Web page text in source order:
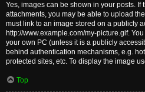
Yes, images can be shown in your posts. If
attachments, you may be able to upload
must link to an image stored on a publicly
http://www.example.com/my-picture.gif.
your own PC (unless it is a publicly
behind authentication mechanisms, e.g.
protected sites, etc. To display the image
Top